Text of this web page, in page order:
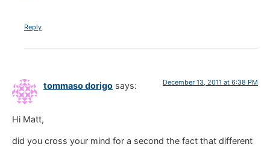
Reply
tommaso dorigo says: December 13, 2011 at 6:38 PM
Hi Matt,
did you cross your mind for a second the fact that different